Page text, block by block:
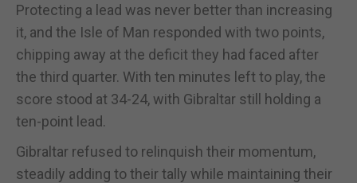
Protecting a lead was never better than increasing
it, and the Isle of Man responded with two points,
chipping away at the deficit they had faced after
the third quarter. With ten minutes left to play, the
score stood at 34-24, with Gibraltar still holding a
ten-point lead.
Gibraltar refused to relinquish their momentum,
steadily adding to their tally while maintaining their